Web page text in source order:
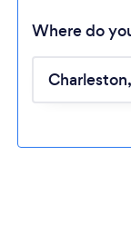
Where do